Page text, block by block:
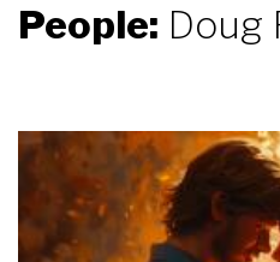
People: Doug